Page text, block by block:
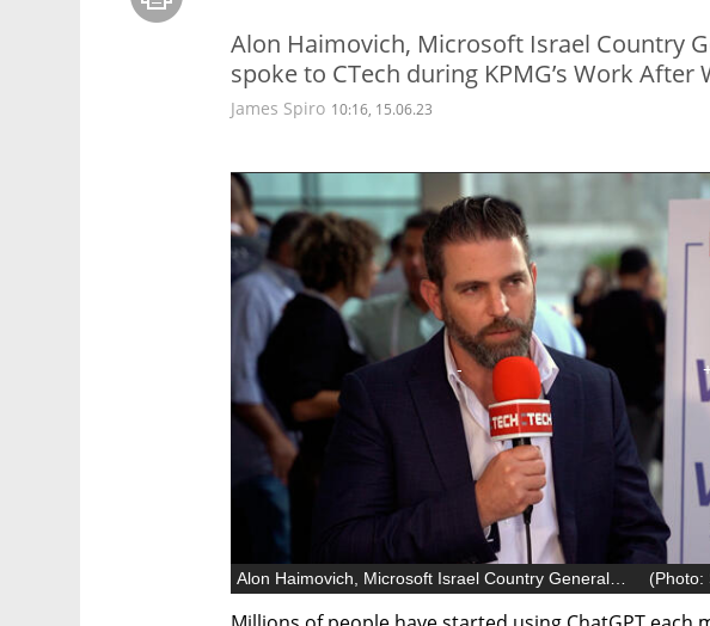
Alon Haimovich, Microsoft Israel Country
spoke to CTech during KPMG’s Work After
James Spiro 10:16, 15.06.23
(Photo: